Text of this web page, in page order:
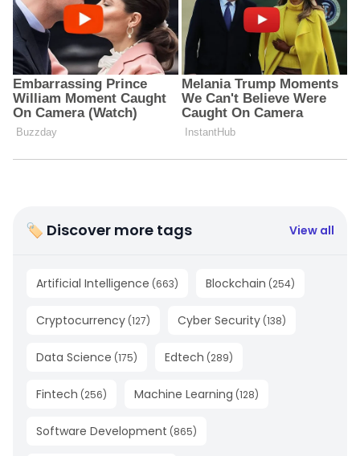
🏷 Discover more tags View all
Artificial Intelligence (663) Blockchain (254)
Cryptocurrency (127) Cyber Security (138)
Data Science (175) Edtech (289)
Fintech (256) Machine Learning (128)
Software Development (865)